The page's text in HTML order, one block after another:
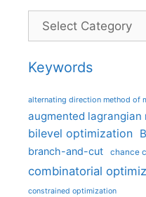
Categories
Keywords
alternating direction method of
augmented lagrangian
bilevel optimization
branch-and-cut chance
combinatorial
constrained optimization